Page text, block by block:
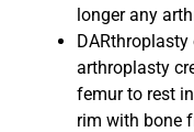
longer any
arthroplasty
femur to rest
rim with bone